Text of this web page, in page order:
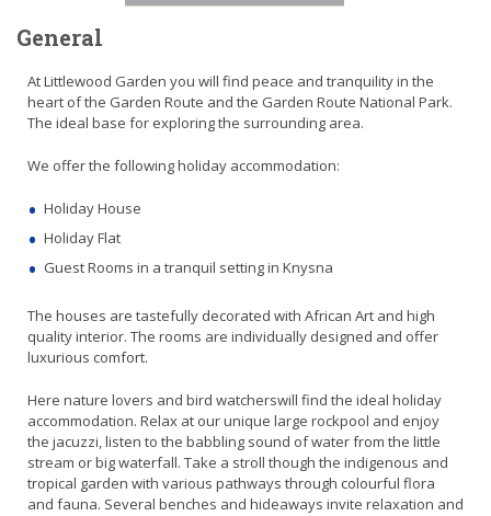
General
At Littlewood Garden you will find peace and tranquility in the
heart of the Garden Route and the Garden Route National Park.
The ideal base for exploring the surrounding area.
We offer the following holiday accommodation:
Holiday House
Holiday Flat
Guest Rooms in a tranquil setting in Knysna
The houses are tastefully decorated with African Art and high
quality interior. The rooms are individually designed and offer
luxurious comfort.
Here nature lovers and bird watcherswill find the ideal holiday
accommodation. Relax at our unique large rockpool and enjoy
the jacuzzi, listen to the babbling sound of water from the little
stream or big waterfall. Take a stroll though the indigenous and
tropical garden with various pathways through colourful flora
and fauna. Several benches and hideaways invite relaxation and